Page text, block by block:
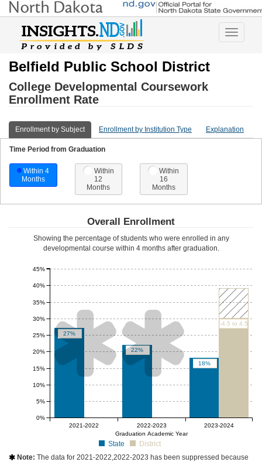
Toggle
Belfield Public School District
College Developmental Coursework
Enrollment Rate
Enrollment by Subject Enrollment by Institution Type Explanation
Time Period from Graduation
Within 4
Months
Within
12
Months
Within
16
Months
Overall Enrollment
Showing the percentage of students who were enrolled in any
developmental course within 4 months after graduation.
27%
22%
18%
null% null%
-4.5 to 4.5

Graduation Academic Year
2021-2022 2022-2023 2023-2024
0%
5%
10%
15%
20%
25%
30%
35%
40%
45%
State District
 Note: The data for 2021-2022,2022-2023 has been suppressed because